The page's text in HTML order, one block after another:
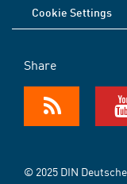
Cookie Settings
Share
© 2025 DIN